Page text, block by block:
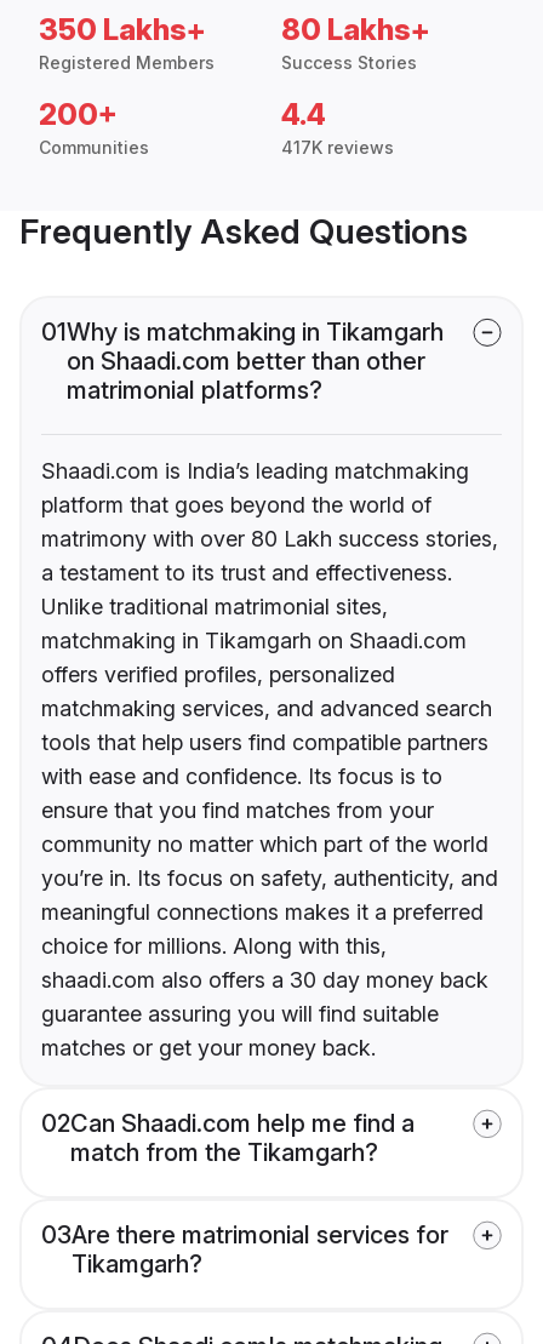
350 Lakhs+
Registered Members
80 Lakhs+
Success Stories
200+
Communities
4.4
417K reviews
Frequently Asked Questions
01Why is matchmaking in Tikamgarh
on Shaadi.com better than other
matrimonial platforms?
Shaadi.com is India’s leading matchmaking
platform that goes beyond the world of
matrimony with over 80 Lakh success stories,
a testament to its trust and effectiveness.
Unlike traditional matrimonial sites,
matchmaking in Tikamgarh on Shaadi.com
offers verified profiles, personalized
matchmaking services, and advanced search
tools that help users find compatible partners
with ease and confidence. Its focus is to
ensure that you find matches from your
community no matter which part of the world
you’re in. Its focus on safety, authenticity, and
meaningful connections makes it a preferred
choice for millions. Along with this,
shaadi.com also offers a 30 day money back
guarantee assuring you will find suitable
matches or get your money back.
02Can Shaadi.com help me find a
match from the Tikamgarh?
03Are there matrimonial services for
Tikamgarh?